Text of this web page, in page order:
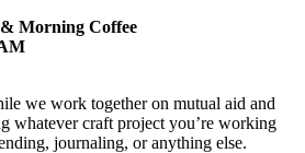
Morning Coffee
we work together on mutual aid and
whatever craft project you’re working
journaling, or anything else.